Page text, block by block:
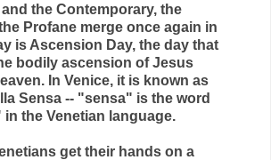
the Contemporary, the
Profane merge once again in
is Ascension Day, the day that
bodily ascension of Jesus
In Venice, it is known as
Sensa -- "sensa" is the word
the Venetian language.
get their hands on a